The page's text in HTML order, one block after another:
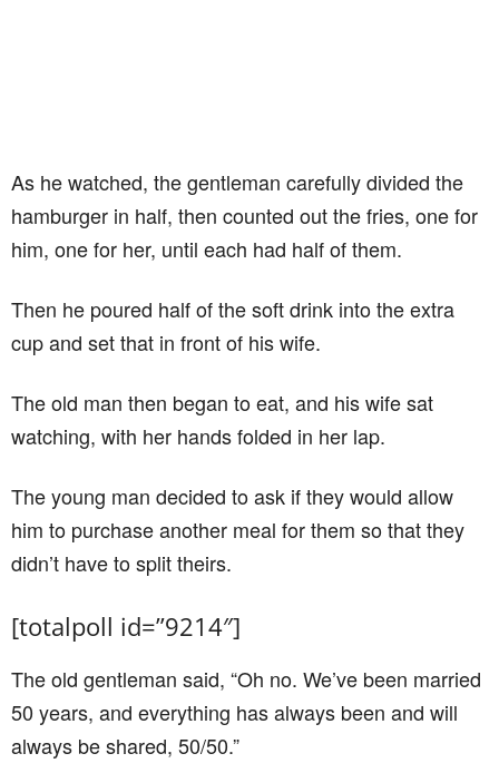
As he watched, the gentleman carefully divided the
hamburger in half, then counted out the fries, one for
him, one for her, until each had half of them.
Then he poured half of the soft drink into the extra
cup and set that in front of his wife.
The old man then began to eat, and his wife sat
watching, with her hands folded in her lap.
The young man decided to ask if they would allow
him to purchase another meal for them so that they
didn’t have to split theirs.
[totalpoll id=”9214″]
The old gentleman said, “Oh no. We’ve been married
50 years, and everything has always been and will
always be shared, 50/50.”